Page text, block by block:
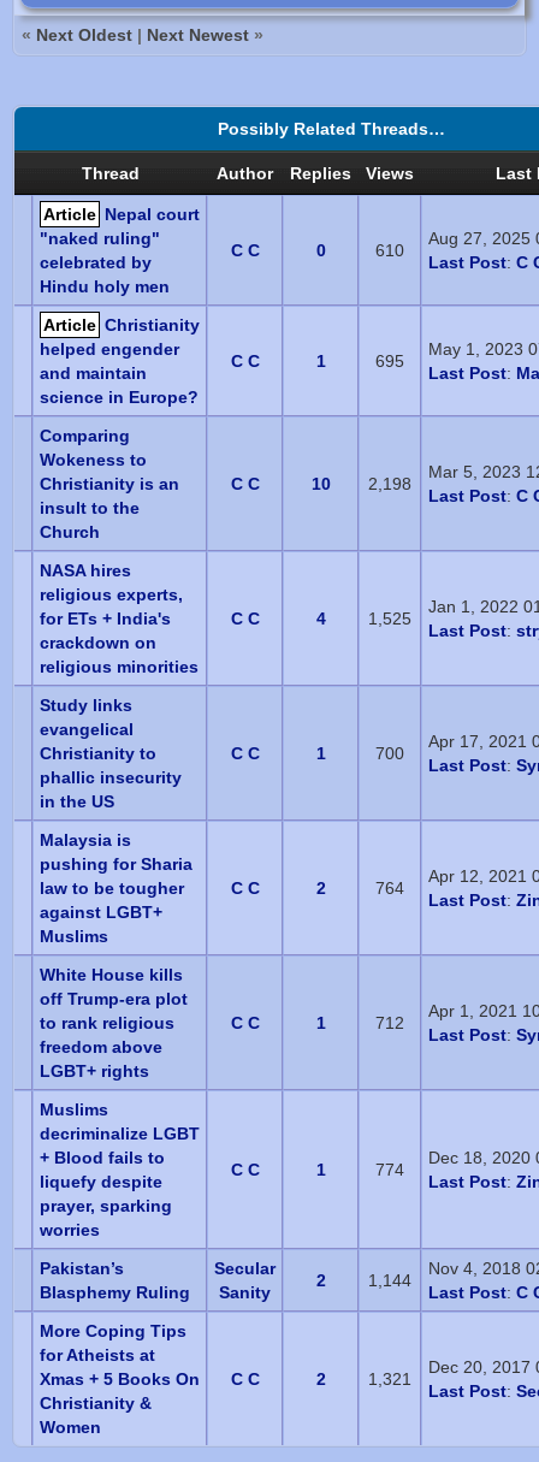
« Next Oldest | Next Newest »
Possibly Related Threads…
Thread Author Replies Views Last
Article Nepal court
"naked ruling"
celebrated by
Hindu holy men
C C 0 610
Aug 27, 2025
Last Post: C
Article Christianity
helped engender
and maintain
science in Europe?
C C 1 695
May 1, 2023
Last Post:
Comparing
Wokeness to
Christianity is an
insult to the
Church
C C 10 2,198
Mar 5, 2023
Last Post: C
NASA hires
religious experts,
for ETs + India's
crackdown on
religious minorities
C C 4 1,525
Jan 1, 2022
Last Post:
Study links
evangelical
Christianity to
phallic insecurity
in the US
C C 1 700
Apr 17, 2021
Last Post:
Malaysia is
pushing for Sharia
law to be tougher
against LGBT+
Muslims
C C 2 764
Apr 12, 2021
Last Post:
White House kills
off Trump-era plot
to rank religious
freedom above
LGBT+ rights
C C 1 712
Apr 1, 2021
Last Post:
Muslims
decriminalize LGBT
+ Blood fails to
liquefy despite
prayer, sparking
worries
C C 1 774
Dec 18, 2020
Last Post:
Pakistan’s
Blasphemy Ruling
Secular
Sanity
2 1,144
Nov 4, 2018
Last Post: C
More Coping Tips
for Atheists at
Xmas + 5 Books On
Christianity &
Women
C C 2 1,321
Dec 20, 2017
Last Post: